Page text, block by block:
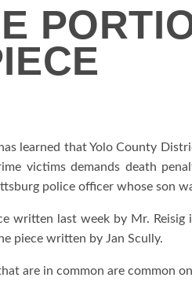
learned that Yolo County
victims demands death
police officer whose son
written last week by Mr.
piece written by Jan Scully.
are in common are common